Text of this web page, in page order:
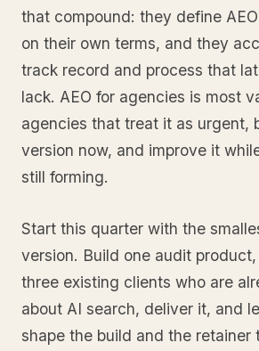
that compound: they define
on their own terms, and they
track record and process that
lack. AEO for agencies is most
agencies that treat it as urgent,
version now, and improve it
still forming.
Start this quarter with the
version. Build one audit
three existing clients who are
about AI search, deliver it, and
shape the build and the retainer